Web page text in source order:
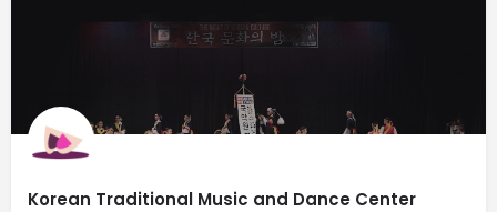
Korean Traditional Music and Dance Center